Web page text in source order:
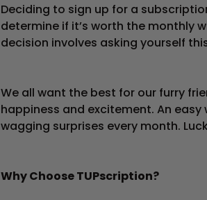
Deciding to sign up for a
determine if it’s worth the monthly
decision involves asking yourself
We all want the best for our furry
happiness and excitement. An
wagging surprises every month.
Why Choose TUPscription?